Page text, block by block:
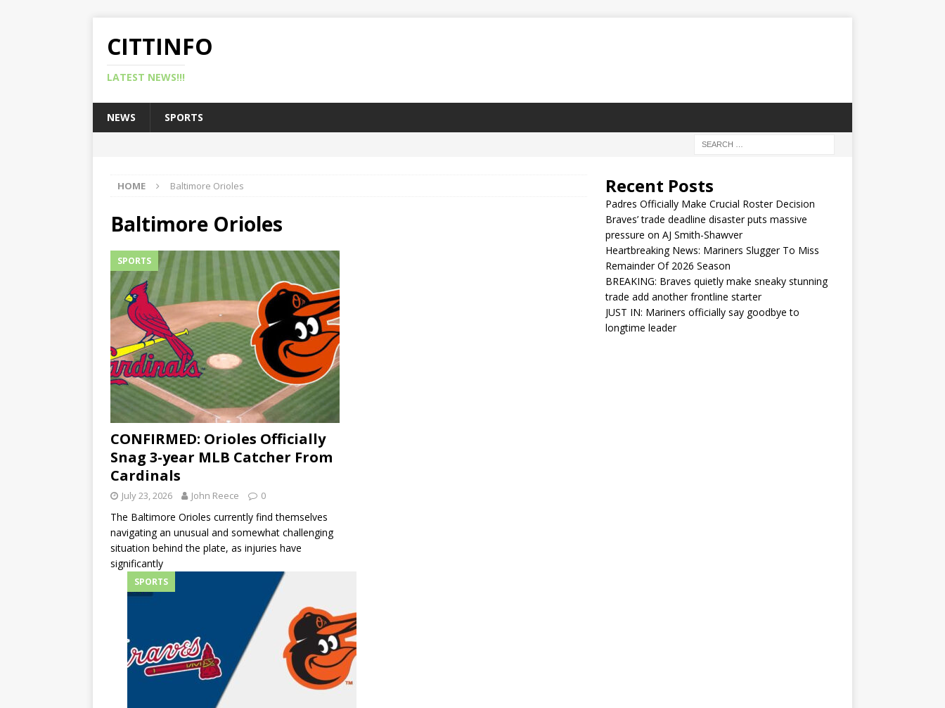
CITTINFO
LATEST NEWS!!!
NEWS SPORTS
HOME Baltimore Orioles
Baltimore Orioles
SPORTS
CONFIRMED: Orioles Officially
Snag 3-year MLB Catcher From
Cardinals
July 23, 2026 John Reece 0
The Baltimore Orioles currently find themselves
navigating an unusual and somewhat challenging
situation behind the plate, as injuries have
significantly
SPORTS
Recent Posts
Padres Officially Make Crucial Roster Decision
Braves’ trade deadline disaster puts massive
pressure on AJ Smith-Shawver
Heartbreaking News: Mariners Slugger To Miss
Remainder Of 2026 Season
BREAKING: Braves quietly make sneaky stunning
trade add another frontline starter
JUST IN: Mariners officially say goodbye to
longtime leader